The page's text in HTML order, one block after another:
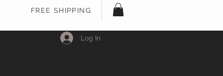
FREE SHIPPING
Log In